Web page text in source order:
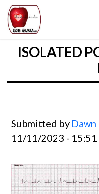
ISOLATED
Submitted by Dawn
11/11/2023 - 15:51